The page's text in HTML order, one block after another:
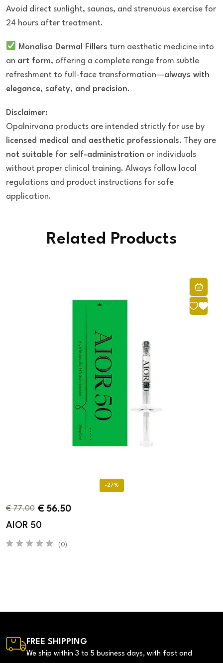
Avoid direct sunlight, saunas, and strenuous exercise for
24 hours after treatment.
Monalisa Dermal Fillers turn aesthetic medicine into
an art form, offering a complete range from subtle
refreshment to full-face transformation—always with
elegance, safety, and precision.
Disclaimer:
Opalnirvana products are intended strictly for use by
licensed medical and aesthetic professionals. They are
not suitable for self-administration or individuals
without proper clinical training. Always follow local
regulations and product instructions for safe
application.
Related Products
-27%
AIOR 50
(0)
€77.00 € 56.50
FREE SHIPPING
We ship within 3 to 5 business days, with fast and